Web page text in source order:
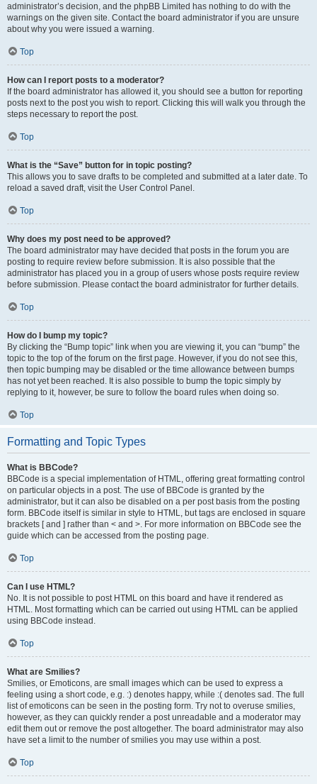
administrator’s decision, and the phpBB Limited has nothing to do with the
warnings on the given site. Contact the board administrator if you are unsure
about why you were issued a warning.
Top
How can I report posts to a moderator?
If the board administrator has allowed it, you should see a button for reporting
posts next to the post you wish to report. Clicking this will walk you through the
steps necessary to report the post.
Top
What is the “Save” button for in topic posting?
This allows you to save drafts to be completed and submitted at a later date. To
reload a saved draft, visit the User Control Panel.
Top
Why does my post need to be approved?
The board administrator may have decided that posts in the forum you are
posting to require review before submission. It is also possible that the
administrator has placed you in a group of users whose posts require review
before submission. Please contact the board administrator for further details.
Top
How do I bump my topic?
By clicking the “Bump topic” link when you are viewing it, you can “bump” the
topic to the top of the forum on the first page. However, if you do not see this,
then topic bumping may be disabled or the time allowance between bumps
has not yet been reached. It is also possible to bump the topic simply by
replying to it, however, be sure to follow the board rules when doing so.
Top
Formatting and Topic Types
What is BBCode?
BBCode is a special implementation of HTML, offering great formatting control
on particular objects in a post. The use of BBCode is granted by the
administrator, but it can also be disabled on a per post basis from the posting
form. BBCode itself is similar in style to HTML, but tags are enclosed in square
brackets [ and ] rather than < and >. For more information on BBCode see the
guide which can be accessed from the posting page.
Top
Can I use HTML?
No. It is not possible to post HTML on this board and have it rendered as
HTML. Most formatting which can be carried out using HTML can be applied
using BBCode instead.
Top
What are Smilies?
Smilies, or Emoticons, are small images which can be used to express a
feeling using a short code, e.g. :) denotes happy, while :( denotes sad. The full
list of emoticons can be seen in the posting form. Try not to overuse smilies,
however, as they can quickly render a post unreadable and a moderator may
edit them out or remove the post altogether. The board administrator may also
have set a limit to the number of smilies you may use within a post.
Top